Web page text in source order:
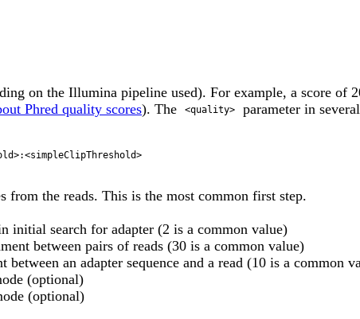
on the Illumina pipeline used). For example, a score of
Phred quality scores). The <quality>
parameter in
from the reads. This is the most common first step.
initial search for adapter (2 is a common value)
between pairs of reads (30 is a common value)
an adapter sequence and a read (10 is a common
(optional)
(optional)